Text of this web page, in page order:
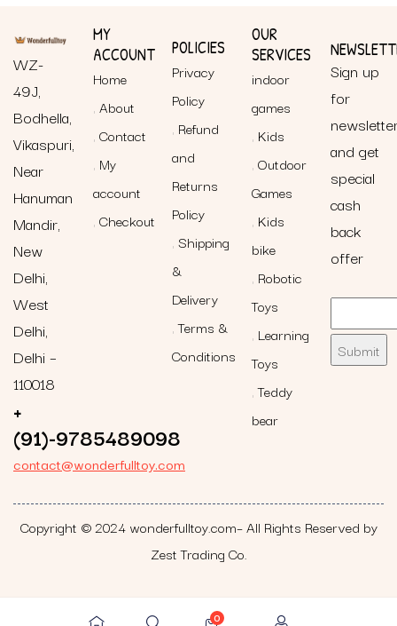
WZ-
49J,
Bodhella,
Vikaspuri,
Near
Hanuman
Mandir,
New
Delhi,
West
Delhi,
Delhi –
110018
+
(91)-9785489098
contact@wonderfulltoy.com
MY
ACCOUNT
Home
About
Contact
My
account
Checkout
POLICIES
Privacy
Policy
Refund
and
Returns
Policy
Shipping
&
Delivery
Terms &
Conditions
OUR
SERVICES
indoor
games
Kids
Outdoor
Games
Kids
bike
Robotic
Toys
Learning
Toys
Teddy
bear
Sign up
for
and get
special
cash
back
offer
Copyright © 2024 wonderfulltoy.com– All Rights Reserved by
Zest Trading Co.
0